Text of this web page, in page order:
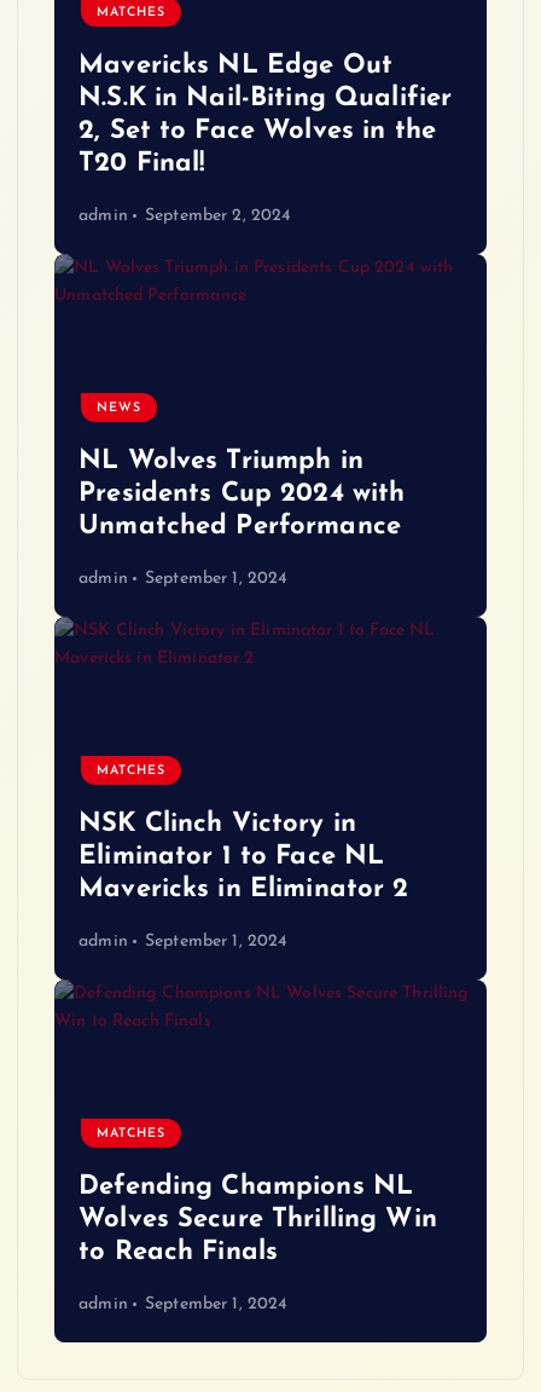
MATCHES
Mavericks NL Edge Out
N.S.K in Nail-Biting Qualifier
2, Set to Face Wolves in the
T20 Final!
admin September 2, 2024
NEWS
NL Wolves Triumph in
Presidents Cup 2024 with
Unmatched Performance
admin September 1, 2024
MATCHES
NSK Clinch Victory in
Eliminator 1 to Face NL
Mavericks in Eliminator 2
admin September 1, 2024
MATCHES
Defending Champions NL
Wolves Secure Thrilling Win
to Reach Finals
admin September 1, 2024